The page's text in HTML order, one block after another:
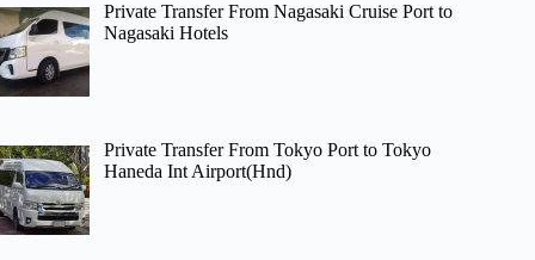
Private Transfer From Nagasaki Cruise Port to
Nagasaki Hotels
Private Transfer From Tokyo Port to Tokyo
Haneda Int Airport(Hnd)